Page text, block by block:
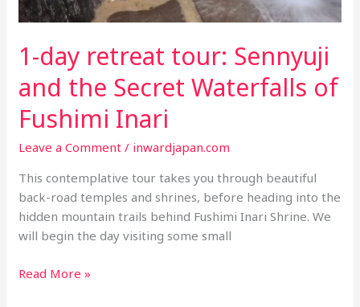
1-day retreat tour: Sennyuji
and the Secret Waterfalls of
Fushimi Inari
Leave a Comment / inwardjapan.com
This contemplative tour takes you through beautiful
back-road temples and shrines, before heading into the
hidden mountain trails behind Fushimi Inari Shrine. We
will begin the day visiting some small
1-
Read More »